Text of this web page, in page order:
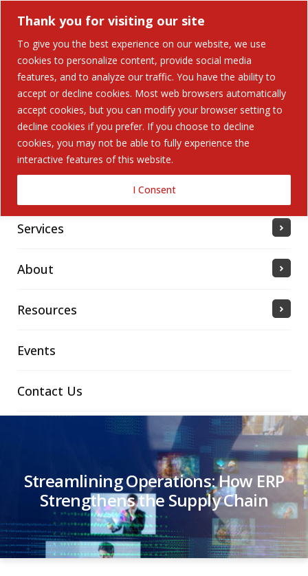
Thank you for visiting our site
To give you the best experience on our website, we use
cookies to personalize content, provide social media
features, and to analyze our traffic. You have the ability to
accept or decline cookies. Most web browsers automatically
accept cookies, but you can modify your browser setting to
decline cookies if you prefer. If you choose to decline
cookies, you may not be able to fully experience the
interactive features of this website.
I Consent
Home
Solutions
Services
About
Resources
Events
Contact Us
Streamlining Operations: How ERP
Strengthens the Supply Chain